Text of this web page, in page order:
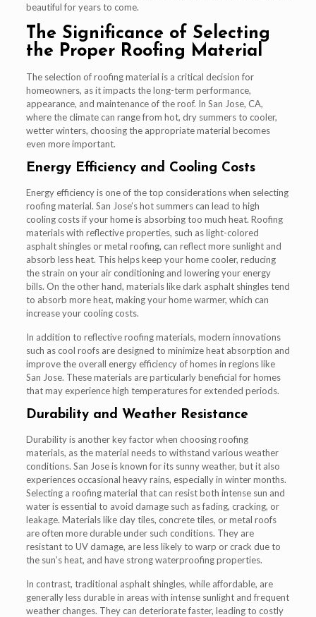
beautiful for years to come.
The Significance of Selecting
the Proper Roofing Material
The selection of roofing material is a critical decision for
homeowners, as it impacts the long-term performance,
appearance, and maintenance of the roof. In San Jose, CA,
where the climate can range from hot, dry summers to cooler,
wetter winters, choosing the appropriate material becomes
even more important.
Energy Efficiency and Cooling Costs
Energy efficiency is one of the top considerations when selecting
roofing material. San Jose’s hot summers can lead to high
cooling costs if your home is absorbing too much heat. Roofing
materials with reflective properties, such as light-colored
asphalt shingles or metal roofing, can reflect more sunlight and
absorb less heat. This helps keep your home cooler, reducing
the strain on your air conditioning and lowering your energy
bills. On the other hand, materials like dark asphalt shingles tend
to absorb more heat, making your home warmer, which can
increase your cooling costs.
In addition to reflective roofing materials, modern innovations
such as cool roofs are designed to minimize heat absorption and
improve the overall energy efficiency of homes in regions like
San Jose. These materials are particularly beneficial for homes
that may experience high temperatures for extended periods.
Durability and Weather Resistance
Durability is another key factor when choosing roofing
materials, as the material needs to withstand various weather
conditions. San Jose is known for its sunny weather, but it also
experiences occasional heavy rains, especially in winter months.
Selecting a roofing material that can resist both intense sun and
water is essential to avoid damage such as fading, cracking, or
leakage. Materials like clay tiles, concrete tiles, or metal roofs
are often more durable under such conditions. They are
resistant to UV damage, are less likely to warp or crack due to
the sun’s heat, and have strong waterproofing properties.
In contrast, traditional asphalt shingles, while affordable, are
generally less durable in areas with intense sunlight and frequent
weather changes. They can deteriorate faster, leading to costly